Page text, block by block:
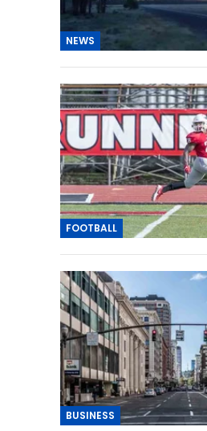
NEWS
FOOTBALL
BUSINESS